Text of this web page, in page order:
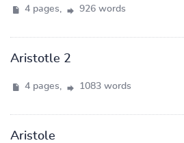
4 pages, 926 words
Aristotle 2
4 pages, 1083 words
Aristole